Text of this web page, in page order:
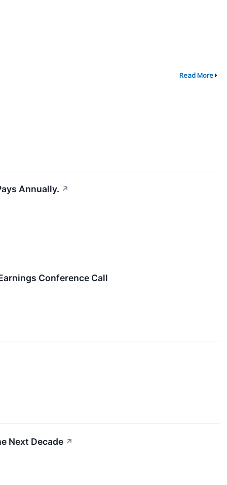
Read More
Annually. ↗
Conference Call
Next Decade ↗